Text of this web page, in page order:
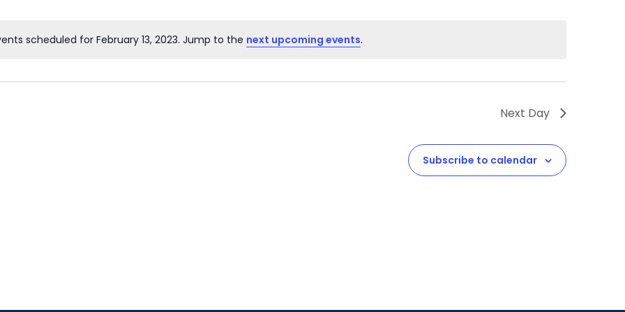
Notice
scheduled for February 13, 2023. Jump to the next upcoming events.
Next Day
Subscribe to calendar